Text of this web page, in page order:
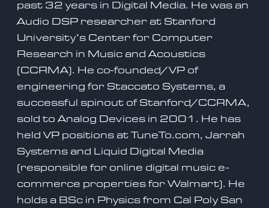
past 32 years in Digital Media. He was an
Audio DSP researcher at Stanford
University’s Center for Computer
Research in Music and Acoustics
(CCRMA). He co-founded/VP of
engineering for Staccato Systems, a
successful spinout of Stanford/CCRMA,
sold to Analog Devices in 2001. He has
held VP positions at TuneTo.com, Jarrah
Systems and Liquid Digital Media
(responsible for online digital music e-
commerce properties for Walmart). He
holds a BSc in Physics from Cal Poly San